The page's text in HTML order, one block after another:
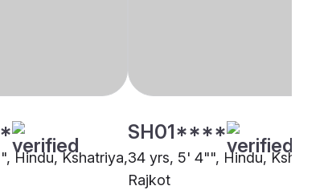
Hindu, Kshatriya,
SH01****
34 yrs, 5' 4"", Hindu,
Rajkot